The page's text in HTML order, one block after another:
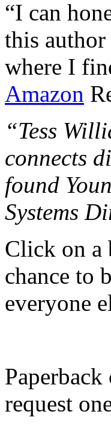
“I can
this author
where I
Amazon
“Tess
connects
found
Systems
Click on a
chance to
everyone
request